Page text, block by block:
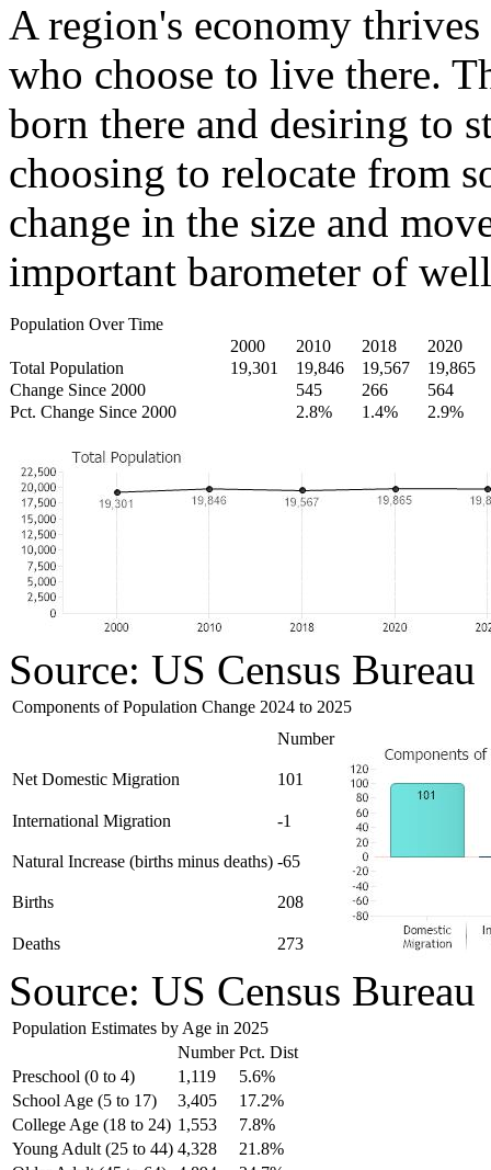
A region's economy
who choose to live there.
born there and desiring to
choosing to relocate from
change in the size and
important barometer of
Population Over Time
2000
2010 2018
2020
Total Population
19,301 19,846 19,567
19,865
Change Since 2000
545 266
564
Pct. Change Since 2000
2.8% 1.4% 2.9%
Source: US Census Bureau
Components of Population Change 2024 to 2025
Number
Net Domestic Migration 101
International Migration -1
Natural Increase (births minus deaths) -65
Births 208
Deaths 273
Source: US Census Bureau
Population Estimates by Age in 2025
Number Pct. Dist
Preschool (0 to 4)
1,119
5.6%
School Age (5 to 17)
3,405
17.2%
College Age (18 to 24) 1,553
7.8%
Young Adult (25 to 44) 4,328
21.8%